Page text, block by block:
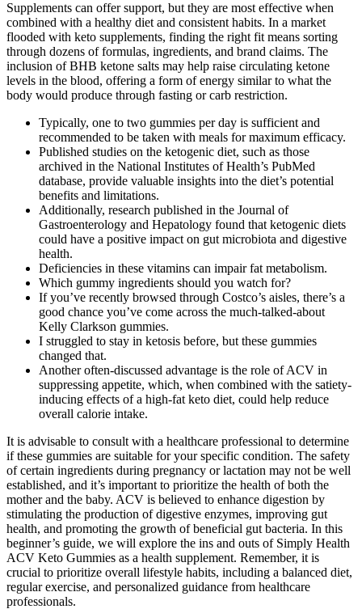
Supplements can offer support, but they are most effective when
combined with a healthy diet and consistent habits. In a market
flooded with keto supplements, finding the right fit means sorting
through dozens of formulas, ingredients, and brand claims. The
inclusion of BHB ketone salts may help raise circulating ketone
levels in the blood, offering a form of energy similar to what the
body would produce through fasting or carb restriction.
Typically, one to two gummies per day is sufficient and
recommended to be taken with meals for maximum efficacy.
Published studies on the ketogenic diet, such as those
archived in the National Institutes of Health’s PubMed
database, provide valuable insights into the diet’s potential
benefits and limitations.
Additionally, research published in the Journal of
Gastroenterology and Hepatology found that ketogenic diets
could have a positive impact on gut microbiota and digestive
health.
Deficiencies in these vitamins can impair fat metabolism.
Which gummy ingredients should you watch for?
If you’ve recently browsed through Costco’s aisles, there’s a
good chance you’ve come across the much-talked-about
Kelly Clarkson gummies.
I struggled to stay in ketosis before, but these gummies
changed that.
Another often-discussed advantage is the role of ACV in
suppressing appetite, which, when combined with the satiety-
inducing effects of a high-fat keto diet, could help reduce
overall calorie intake.
It is advisable to consult with a healthcare professional to determine
if these gummies are suitable for your specific condition. The safety
of certain ingredients during pregnancy or lactation may not be well
established, and it’s important to prioritize the health of both the
mother and the baby. ACV is believed to enhance digestion by
stimulating the production of digestive enzymes, improving gut
health, and promoting the growth of beneficial gut bacteria. In this
beginner’s guide, we will explore the ins and outs of Simply Health
ACV Keto Gummies as a health supplement. Remember, it is
crucial to prioritize overall lifestyle habits, including a balanced diet,
regular exercise, and personalized guidance from healthcare
professionals.